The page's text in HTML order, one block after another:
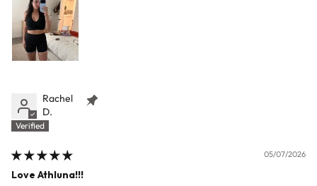
Rachel
D.
05/07/2026
Love Athluna!!!